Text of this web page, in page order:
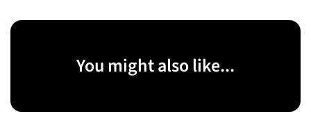
You might also like...